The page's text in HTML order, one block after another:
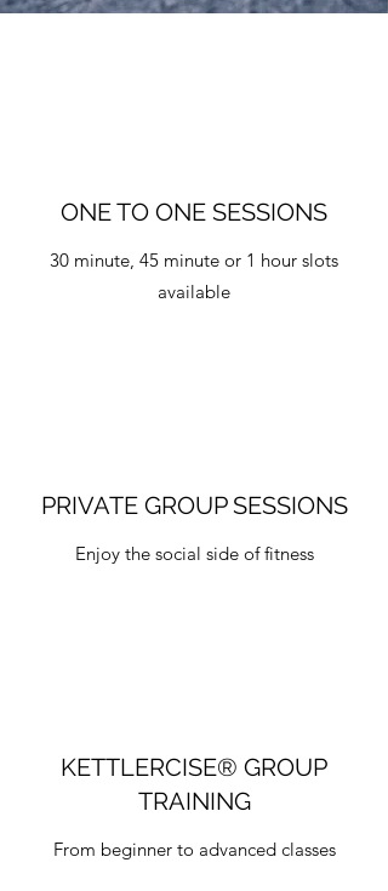
ONE TO ONE SESSIONS
30 minute, 45 minute or 1 hour slots
available
PRIVATE GROUP SESSIONS
Enjoy the social side of fitness
KETTLERCISE® GROUP
TRAINING
From beginner to advanced classes